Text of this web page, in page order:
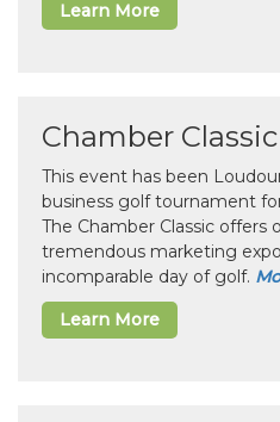
Learn More
Chamber Classic
This event has been
business golf tournament
The Chamber Classic offers
tremendous marketing
incomparable day of golf.
Learn More